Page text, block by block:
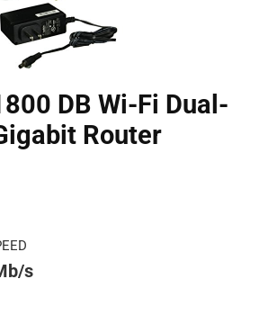
DB Wi-Fi Dual-
Router
s